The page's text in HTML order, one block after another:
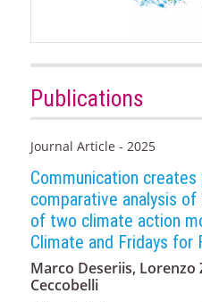
Publications
Journal Article - 2025
Communication
comparative analysis
of two climate action
Climate and Fridays for
Marco Deseriis, Lorenzo
Ceccobelli